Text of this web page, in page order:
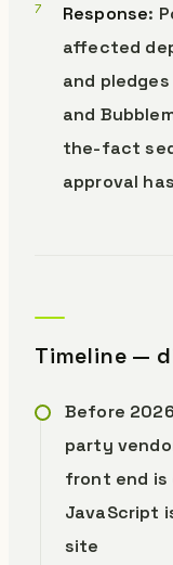
Response:
affected
and
and
the-fact
approval
Timeline —
Before
party
front end is
JavaScript
site